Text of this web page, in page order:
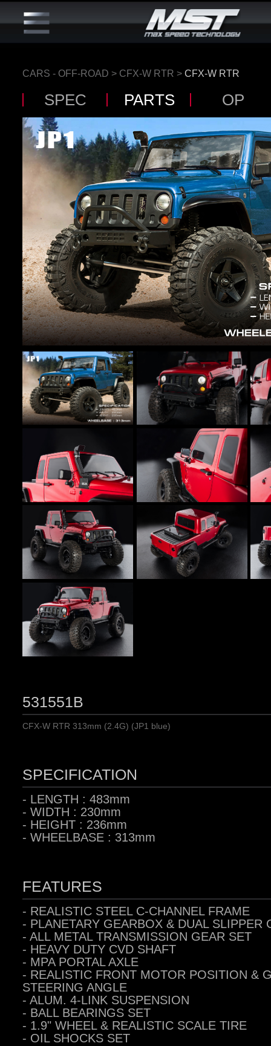
CARS - OFF-ROAD > CFX-W RTR > CFX-W RTR
SPEC PARTS OP
531551B
CFX-W RTR 313mm (2.4G) (JP1 blue)
SPECIFICATION
- LENGTH : 483mm
- WIDTH : 230mm
- HEIGHT : 236mm
- WHEELBASE : 313mm
FEATURES
- REALISTIC STEEL C-CHANNEL FRAME
- PLANETARY GEARBOX & DUAL SLIPPER
- ALL METAL TRANSMISSION GEAR SET
- HEAVY DUTY CVD SHAFT
- MPA PORTAL AXLE
- REALISTIC FRONT MOTOR POSITION &
STEERING ANGLE
- ALUM. 4-LINK SUSPENSION
- BALL BEARINGS SET
- 1.9" WHEEL & REALISTIC SCALE TIRE
- OIL SHOCKS SET